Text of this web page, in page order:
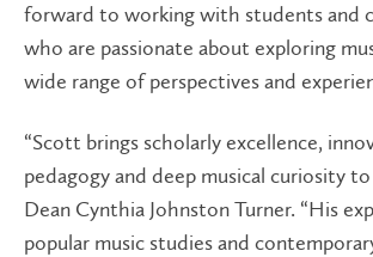
forward to working with students and
who are passionate about exploring
wide range of perspectives and
“Scott brings scholarly excellence,
pedagogy and deep musical curiosity to
Dean Cynthia Johnston Turner. “His
popular music studies and